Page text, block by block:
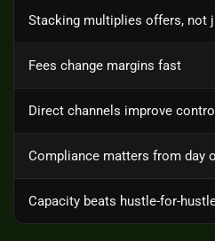
Stacking multiplies offers, not
Fees change margins fast
Direct channels improve control
Compliance matters from day
Capacity beats hustle-for-